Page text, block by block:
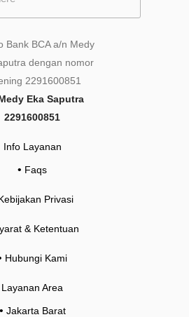
Eka Saputra
2291600851
Info Layanan
• Faqs
Privasi
& Ketentuan
Hubungi Kami
Layanan Area
• Jakarta Barat